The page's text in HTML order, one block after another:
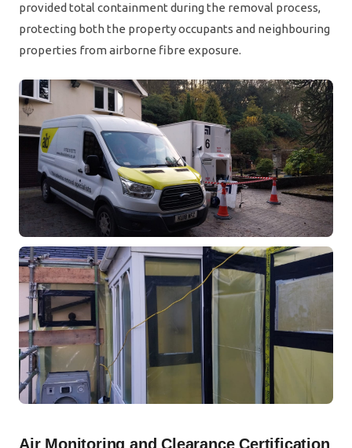
provided total containment during the removal process,
protecting both the property occupants and neighbouring
properties from airborne fibre exposure.
Air Monitoring and Clearance Certification